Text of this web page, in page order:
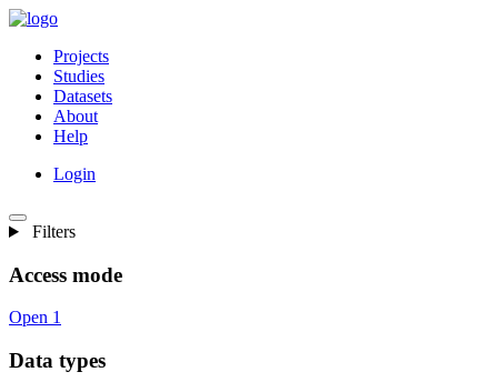
Projects
Studies
Datasets
About
Help
Login
Filters
Access mode
Open 1
Data types